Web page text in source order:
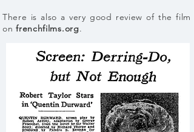
There is also a very good review of the film
onfrenchfilms.org.